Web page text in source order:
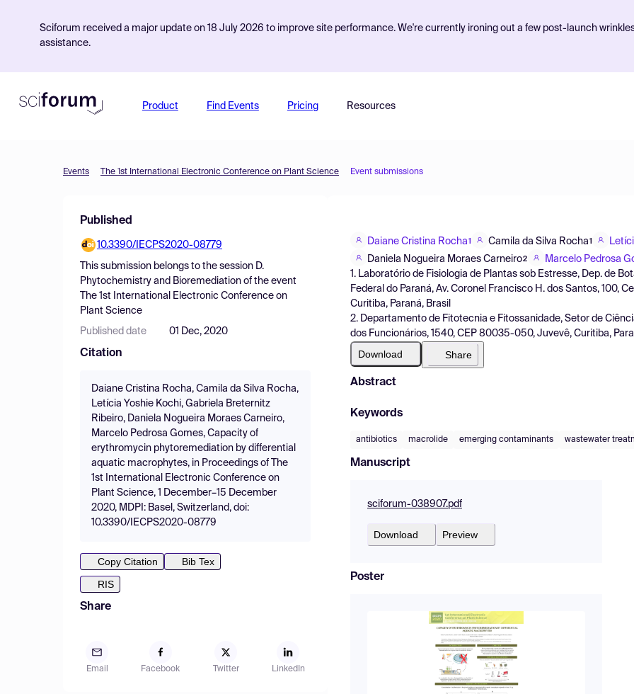
Sciforum received a major update on 18 July 2026 to improve site performance. We're currently ironing out a few post-launch
assistance.
Product Find Events Pricing Resources
Events The 1st International Electronic Conference on Plant Science Event submissions
Published
10.3390/IECPS2020-08779
This submission belongs to the session D.
Phytochemistry and Bioremediation of the event
The 1st International Electronic Conference on
Plant Science
Published date 01 Dec, 2020
Citation
Daiane Cristina Rocha, Camila da Silva Rocha,
Letícia Yoshie Kochi, Gabriela Breternitz
Ribeiro, Daniela Nogueira Moraes Carneiro,
Marcelo Pedrosa Gomes, Capacity of
erythromycin phytoremediation by differential
aquatic macrophytes, in Proceedings of The
1st International Electronic Conference on
Plant Science, 1 December–15 December
2020, MDPI: Basel, Switzerland, doi:
10.3390/IECPS2020-08779
Copy Citation
Bib Tex
RIS
Share
Email Facebook Twitter LinkedIn
Daiane Cristina Rocha1 Camila da Silva Rocha1
Daniela Nogueira Moraes Carneiro2
Marcelo Pedrosa
1. Laboratório de Fisiologia de Plantas sob Estresse, Dep. de
Federal do Paraná, Av. Coronel Francisco H. dos Santos, 100,
Curitiba, Paraná, Brasil
2. Departamento de Fitotecnia e Fitossanidade, Setor de
dos Funcionários, 1540, CEP 80035-050, Juvevê, Curitiba,
Download Share
Abstract
Keywords
antibiotics macrolide emerging contaminants wastewater
Manuscript
sciforum-038907.pdf
Download Preview
Poster